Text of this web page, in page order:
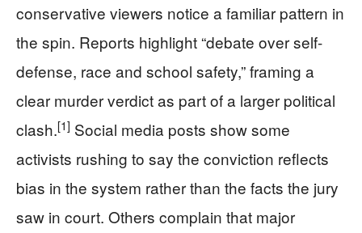
conservative viewers notice a familiar pattern in
the spin. Reports highlight “debate over self-
defense, race and school safety,” framing a
clear murder verdict as part of a larger political
clash.[1] Social media posts show some
activists rushing to say the conviction reflects
bias in the system rather than the facts the jury
saw in court. Others complain that major